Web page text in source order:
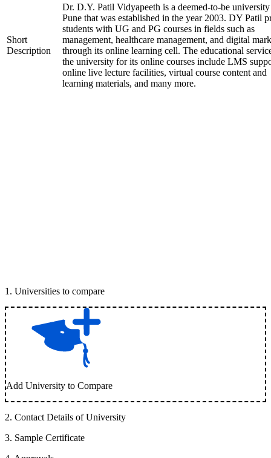
Short
Description
Dr. D.Y. Patil Vidyapeeth is a deemed-to-be
Pune that was established in the year 2003. DY Patil
students with UG and PG courses in fields such as
management, healthcare management, and digital
through its online learning cell. The educational
the university for its online courses include LMS
online live lecture facilities, virtual course content and
learning materials, and many more.
1 . Universities to compare
Add University to Compare
2. Contact Details of University
3. Sample Certificate